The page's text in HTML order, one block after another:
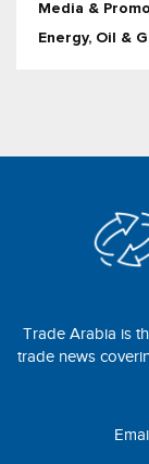
Media &
Energy, Oil &
Trade Arabia is
trade news